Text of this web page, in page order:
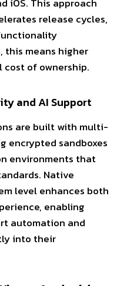
iOS. This approach
release cycles,
this means higher
of ownership.
and AI Support
are built with multi-
encrypted sandboxes
environments that
Native
level enhances both
enabling
automation and
into their